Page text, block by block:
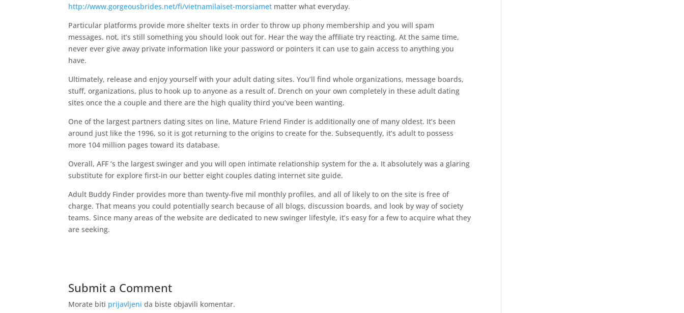
http://www.gorgeousbrides.net/fi/vietnamilaiset-morsiamet matter what everyday.
Particular platforms provide more shelter texts in order to throw up phony membership and you will spam
messages. not, it’s still something you should look out for. Hear the way the affiliate try reacting. At the same time,
never ever give away private information like your password or pointers it can use to gain access to anything you
have.
Ultimately, release and enjoy yourself with your adult dating sites. You’ll find whole organizations, message boards,
stuff, organizations, plus to hook up to anyone as a result of. Drench on your own completely in these adult dating
sites once the a couple and there are the high quality third you’ve been wanting.
One of the largest partners dating sites on line, Mature Friend Finder is additionally one of many oldest. It’s been
around just like the 1996, so it is got returning to the origins to create for the. Subsequently, it’s adult to possess
more 104 million pages toward its database.
Overall, AFF ‘s the largest swinger and you will open intimate relationship system for the a. It absolutely was a glaring
substitute for explore first-in our better eight couples dating internet site guide.
Adult Buddy Finder provides more than twenty-five mil monthly profiles, and all of likely to on the site is free of
charge. That means you could potentially search because of all blogs, discussion boards, and look by way of society
teams. Since many areas of the website are dedicated to new swinger lifestyle, it’s easy for a few to acquire what they
are seeking.
Submit a Comment
Morate biti prijavljeni da biste objavili komentar.